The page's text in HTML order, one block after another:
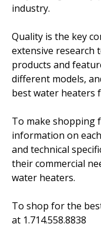
industry.
Quality is the key
extensive research
products and
different models,
best water heaters
To make shopping
information on
and technical
their commercial
water heaters.
To shop for the
at 1.714.558.8838